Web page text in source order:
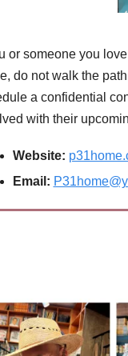
or someone you
do not walk the
a confidential
with their
Website:
Email: